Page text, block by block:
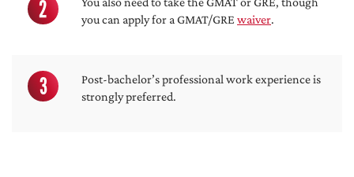
2
you can apply for a GMAT/GRE waiver.
3
Post-bachelor’s professional work experience is
strongly preferred.